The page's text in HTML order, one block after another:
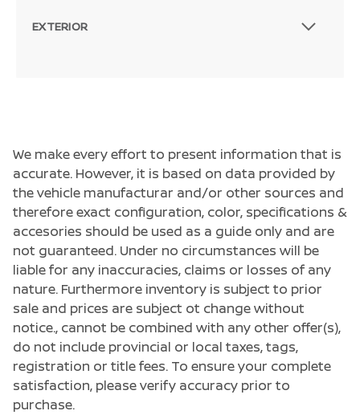
EXTERIOR
We make every effort to present information that is
accurate. However, it is based on data provided by
the vehicle manufacturar and/or other sources and
therefore exact configuration, color, specifications &
accesories should be used as a guide only and are
not guaranteed. Under no circumstances will be
liable for any inaccuracies, claims or losses of any
nature. Furthermore inventory is subject to prior
sale and prices are subject ot change without
notice., cannot be combined with any other offer(s),
do not include provincial or local taxes, tags,
registration or title fees. To ensure your complete
satisfaction, please verify accuracy prior to
purchase.